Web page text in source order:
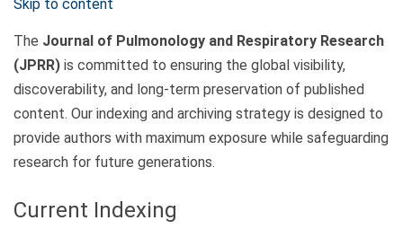
Skip to content
The Journal of Pulmonology and Respiratory Research
(JPRR) is committed to ensuring the global visibility,
discoverability, and long-term preservation of published
content. Our indexing and archiving strategy is designed to
provide authors with maximum exposure while safeguarding
research for future generations.
Current Indexing